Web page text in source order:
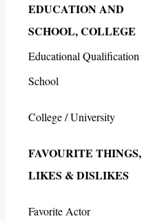
EDUCATION AND
SCHOOL, COLLEGE
Educational Qualification
School
College / University
FAVOURITE THINGS,
LIKES & DISLIKES
Favorite Actor